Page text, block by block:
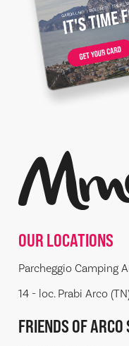
OUR LOCATIONS
Parcheggio Camping
14 - loc. Prabi Arco
FRIENDS OF ARCO